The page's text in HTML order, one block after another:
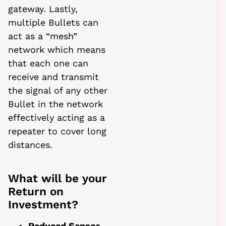
gateway. Lastly,
multiple Bullets can
act as a “mesh”
network which means
that each one can
receive and transmit
the signal of any other
Bullet in the network
effectively acting as a
repeater to cover long
distances.
What will be your
Return on
Investment?